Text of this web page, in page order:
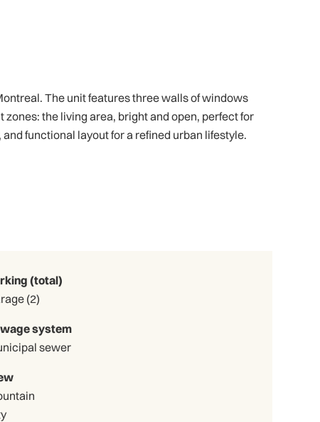
The unit features three walls of windows
the living area, bright and open, perfect for
functional layout for a refined urban lifestyle.
(total)
Garage (2)
system
sewer